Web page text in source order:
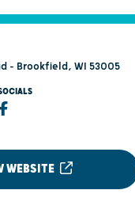
- Brookfield, WI 53005
WEBSITE